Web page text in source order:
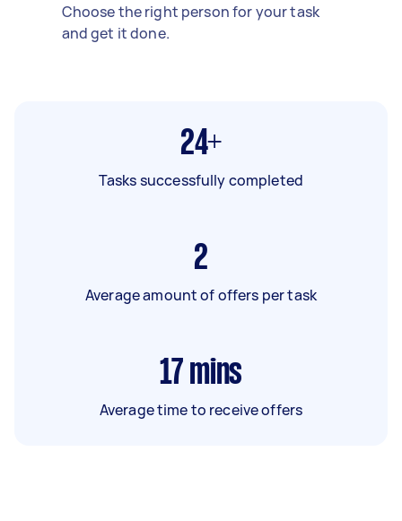
Choose the right person for your task
and get it done.
24+
Tasks successfully completed
2
Average amount of offers per task
17 mins
Average time to receive offers